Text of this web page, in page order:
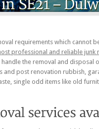
requirements which cannot
professional and reliable junk
the removal and disposal
and post renovation rubbish,
single odd items like old